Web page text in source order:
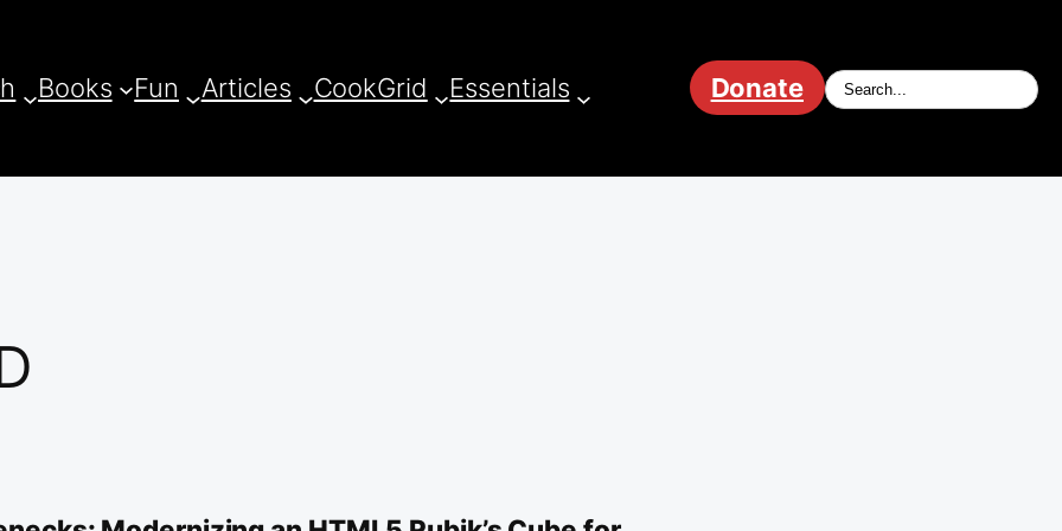
Books Fun Articles CookGrid Essentials Donate